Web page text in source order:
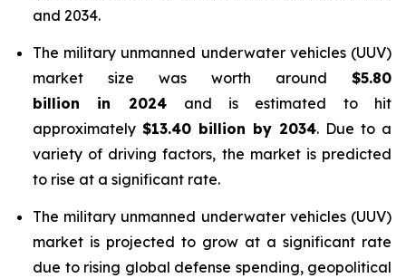
and 2034.
The military unmanned underwater vehicles (UUV)
market size was worth around $5.80
billion in 2024 and is estimated to hit
approximately $13.40 billion by 2034. Due to a
variety of driving factors, the market is predicted
to rise at a significant rate.
The military unmanned underwater vehicles (UUV)
market is projected to grow at a significant rate
due to rising global defense spending, geopolitical